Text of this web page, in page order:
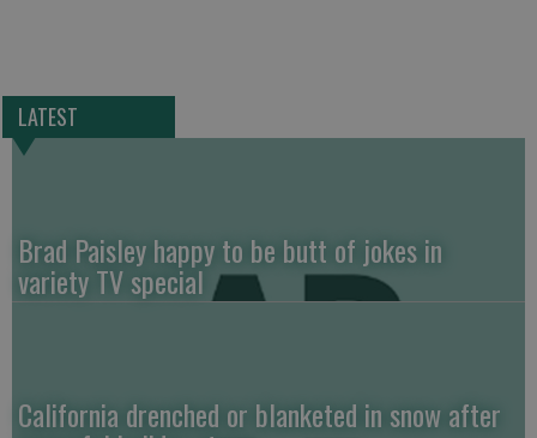
LATEST
Brad Paisley happy to be butt of jokes in
variety TV special
California drenched or blanketed in snow after